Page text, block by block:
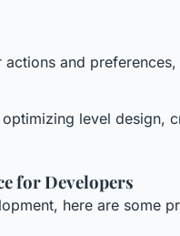
and
optimizing level design,
for Developers
here are some